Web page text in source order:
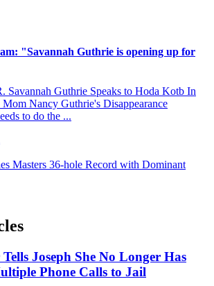
"Savannah Guthrie is opening up for
Savannah Guthrie Speaks to Hoda Kotb In
Nancy Guthrie's Disappearance
to do the ...
Masters 36-hole Record with Dominant
Joseph She No Longer Has
Phone Calls to Jail